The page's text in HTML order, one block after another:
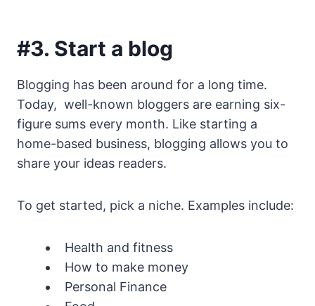
#3. Start a blog
Blogging has been around for a long time.
Today, well-known bloggers are earning six-
figure sums every month. Like starting a
home-based business, blogging allows you to
share your ideas readers.
To get started, pick a niche. Examples include:
Health and fitness
How to make money
Personal Finance